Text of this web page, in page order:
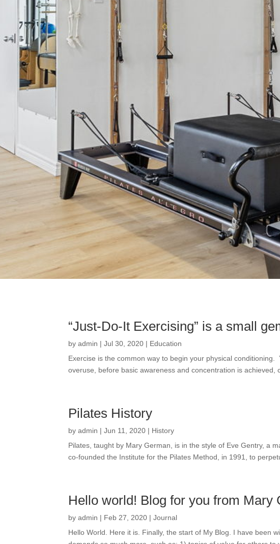
“Just-Do-It Exercising” is a small
byadmin |Jul 30, 2020 | Education
Exercise is the common way to begin your physical
overuse, before basic awareness and concentration is achieved,
Pilates History
byadmin |Jun 11, 2020 | History
Pilates, taught by Mary German, is in the style of Eve Gentry, a
co-founded the Institute for the Pilates Method, in 1991, to
Hello world! Blog for you from Mary
byadmin | Feb 27, 2020 |Journal
Hello World. Here it is. Finally, the start of My Blog. I have been